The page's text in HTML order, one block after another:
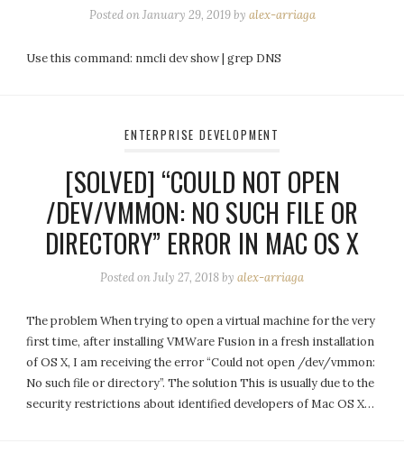
Posted onJanuary 29, 2019 by alex-arriaga
Use this command: nmcli dev show | grep DNS
ENTERPRISE DEVELOPMENT
[SOLVED] “COULD NOT OPEN
/DEV/VMMON: NO SUCH FILE OR
DIRECTORY” ERROR IN MAC OS X
Posted onJuly 27, 2018by alex-arriaga
The problem When trying to open a virtual machine for the very
first time, after installing VMWare Fusion in a fresh installation
of OS X, I am receiving the error “Could not open /dev/vmmon:
No such file or directory”. The solution This is usually due to the
security restrictions about identified developers of Mac OS X…